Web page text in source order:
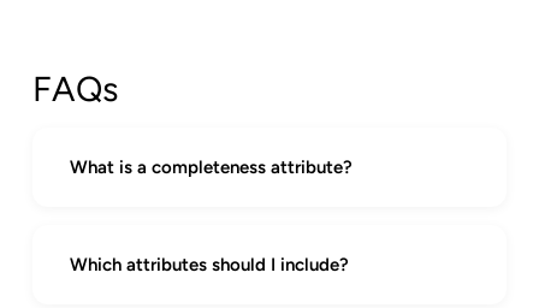
FAQs
What is a completeness attribute?
which fields are required for products to be
Which attributes should I include?